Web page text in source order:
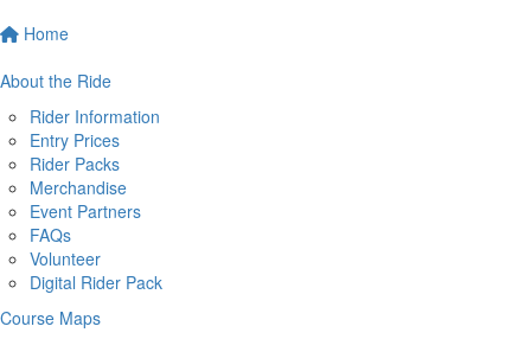
Home
About the Ride
Rider Information
Entry Prices
Rider Packs
Merchandise
Event Partners
FAQs
Volunteer
Digital Rider Pack
Course Maps